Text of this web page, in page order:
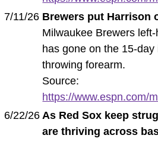
7/11/26 Brewers put Harrison
Milwaukee Brewers
has gone on the 15-
throwing forearm.
Source:
https://www.espn.com/
6/22/26 As Red Sox keep
are thriving across